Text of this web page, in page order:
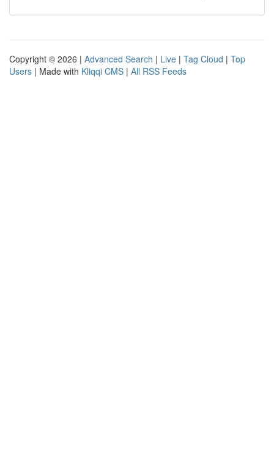
Copyright © 2026 | Advanced Search | Live | Tag Cloud | Top
Users | Made with Kliqqi CMS | All RSS Feeds